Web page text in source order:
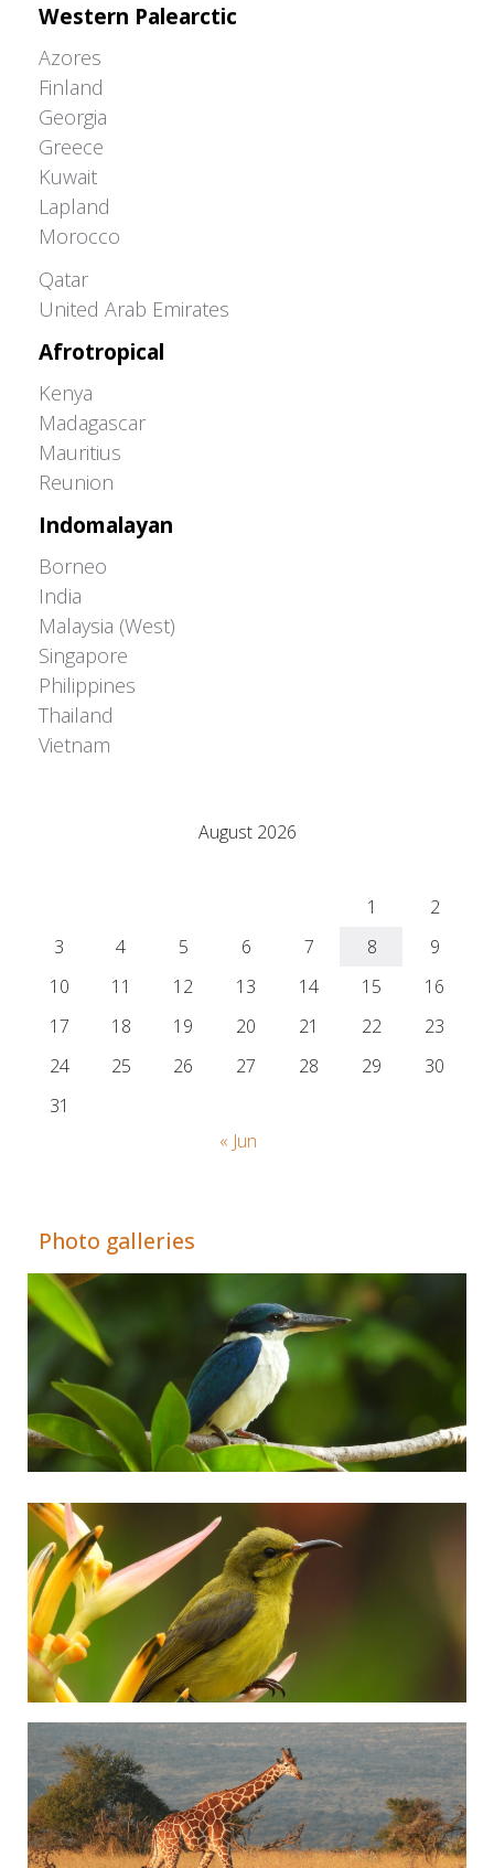
Western Palearctic
Azores
Finland
Georgia
Greece
Kuwait
Lapland
Morocco
Qatar
United Arab Emirates
Afrotropical
Kenya
Madagascar
Mauritius
Reunion
Indomalayan
Borneo
India
Malaysia (West)
Singapore
Philippines
Thailand
Vietnam
August 2026
1
2
3
4 5 6 7 8
9
10
11 12 13 14 15
16
17
18 19 20 21 22
23
24
25 26 27 28 29
30
31
« Jun
Photo galleries